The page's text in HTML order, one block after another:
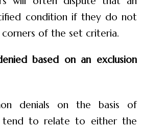
condition if they do not
of the set criteria.
based on an exclusion
denials on the basis of
tend to relate to either the